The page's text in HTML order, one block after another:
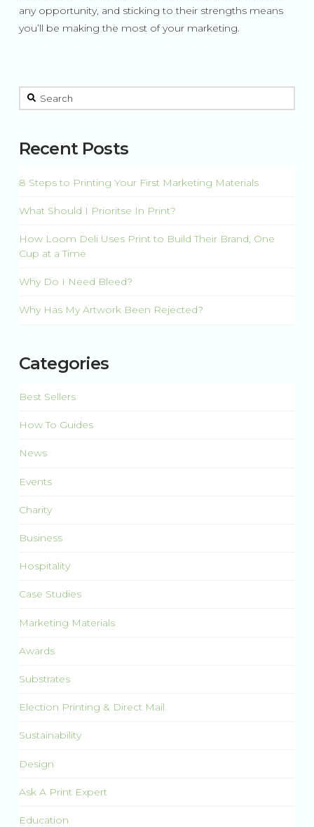
any opportunity, and sticking to their strengths means
you’ll be making the most of your marketing.
This is a search field with an auto-suggest feature attached.
Recent Posts
8 Steps to Printing Your First Marketing Materials
What Should I Prioritse In Print?
How Loom Deli Uses Print to Build Their Brand, One
Cup at a Time
Why Do I Need Bleed?
Why Has My Artwork Been Rejected?
Categories
Best Sellers
How To Guides
News
Events
Charity
Business
Hospitality
Case Studies
Marketing Materials
Awards
Substrates
Election Printing & Direct Mail
Sustainability
Design
Ask A Print Expert
Education